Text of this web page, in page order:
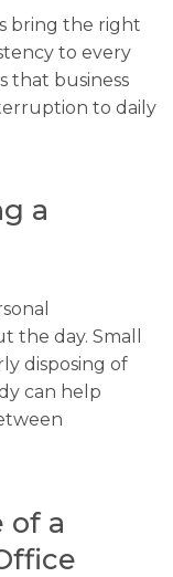
bring the right
to every
that business
to daily
a
day. Small
disposing of
can help
of a